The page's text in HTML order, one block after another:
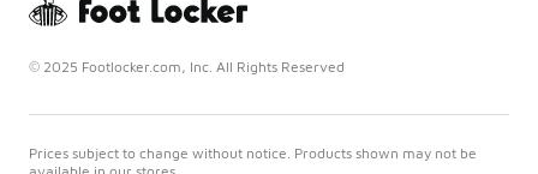
© 2025 Footlocker.com, Inc. All Rights Reserved
Prices subject to change without notice. Products shown may not be